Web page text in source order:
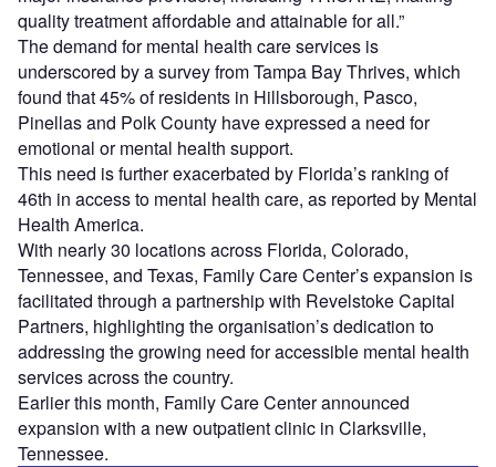
quality treatment affordable and attainable for all.”
The demand for mental health care services is
underscored by a survey from Tampa Bay Thrives, which
found that 45% of residents in Hillsborough, Pasco,
Pinellas and Polk County have expressed a need for
emotional or mental health support.
This need is further exacerbated by Florida’s ranking of
46th in access to mental health care, as reported by Mental
Health America.
With nearly 30 locations across Florida, Colorado,
Tennessee, and Texas, Family Care Center’s expansion is
facilitated through a partnership with Revelstoke Capital
Partners, highlighting the organisation’s dedication to
addressing the growing need for accessible mental health
services across the country.
Earlier this month, Family Care Center announced
expansion with a new outpatient clinic in Clarksville,
Tennessee.